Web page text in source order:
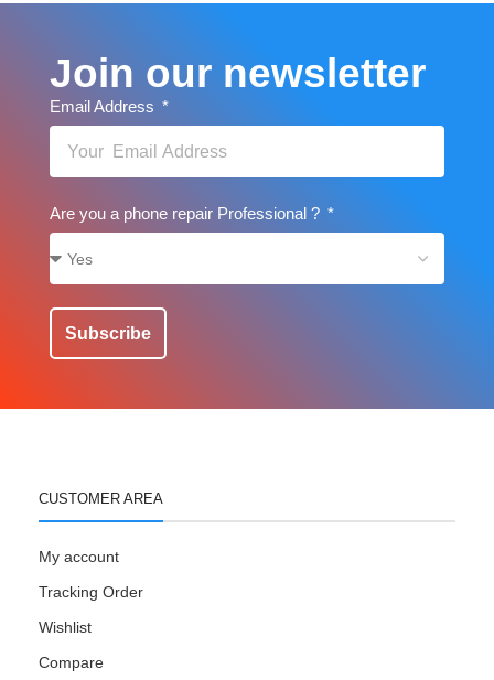
Join our newsletter
Email Address
Are you a phone repair Professional ?
Subscribe
CUSTOMER AREA
My account
Tracking Order
Wishlist
Compare